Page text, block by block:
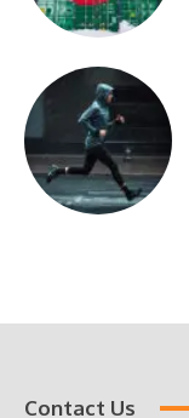
Contact Us